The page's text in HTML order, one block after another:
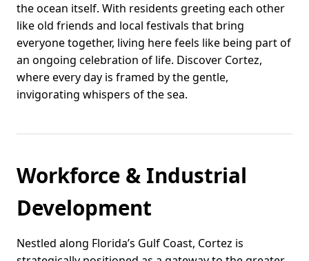
the ocean itself. With residents greeting each other
like old friends and local festivals that bring
everyone together, living here feels like being part of
an ongoing celebration of life. Discover Cortez,
where every day is framed by the gentle,
invigorating whispers of the sea.
Workforce & Industrial
Development
Nestled along Florida’s Gulf Coast, Cortez is